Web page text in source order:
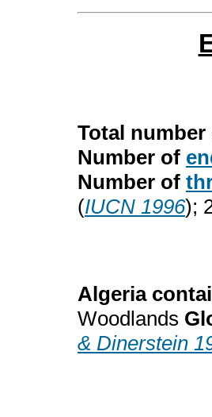
Total
Number of
Number of
(IUCN 1996);
Algeria
Woodlands
& Dinerstein